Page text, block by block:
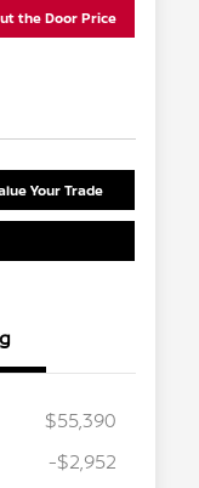
the Door Price
Your Trade
$55,390
-$2,952